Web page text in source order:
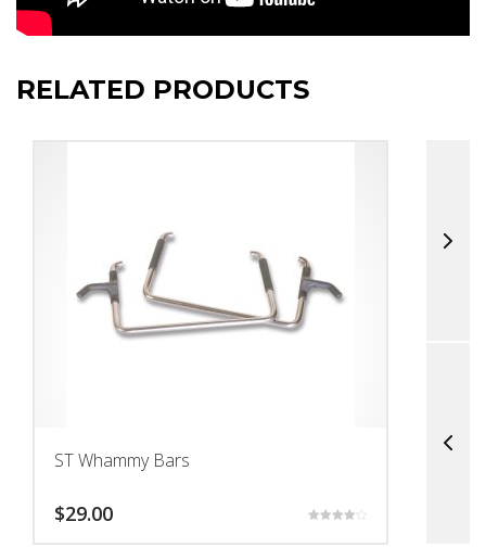
RELATED PRODUCTS
ST Whammy Bars
$29.00